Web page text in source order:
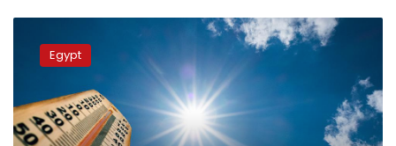
Egypt
rise
across
most
Egypt